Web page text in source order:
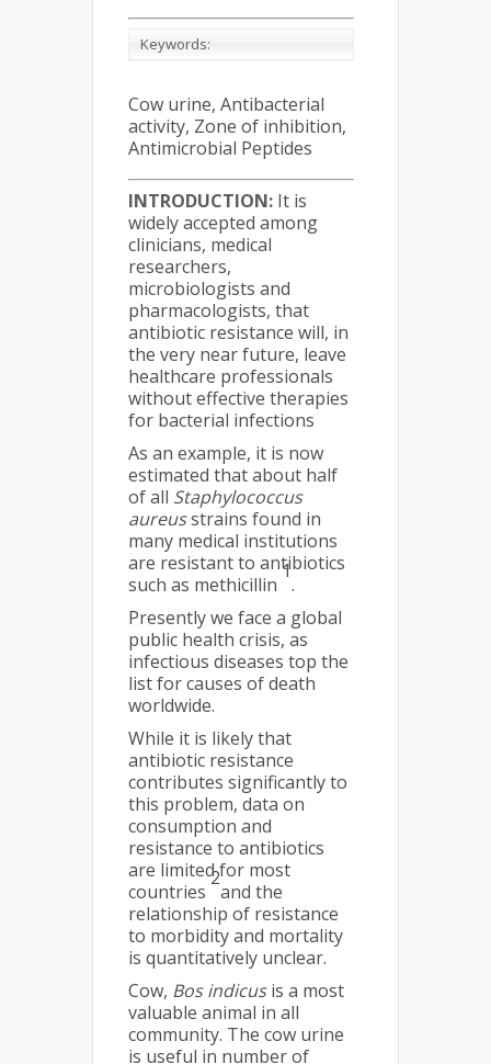
Keywords:
Cow urine, Antibacterial
activity, Zone of inhibition,
Antimicrobial Peptides
INTRODUCTION: It is
widely accepted among
clinicians, medical
researchers,
microbiologists and
pharmacologists, that
antibiotic resistance will, in
the very near future, leave
healthcare professionals
without effective therapies
for bacterial infections
As an example, it is now
estimated that about half
of all Staphylococcus
aureusstrains found in
many medical institutions
are resistant to antibiotics
such as methicillin
1
.
Presently we face a global
public health crisis, as
infectious diseases top the
list for causes of death
worldwide.
While it is likely that
antibiotic resistance
contributes significantly to
this problem, data on
consumption and
resistance to antibiotics
are limited for most
countries
2
and the
relationship of resistance
to morbidity and mortality
is quantitatively unclear.
Cow, Bos indicusis a most
valuable animal in all
community. The cow urine
is useful in number of